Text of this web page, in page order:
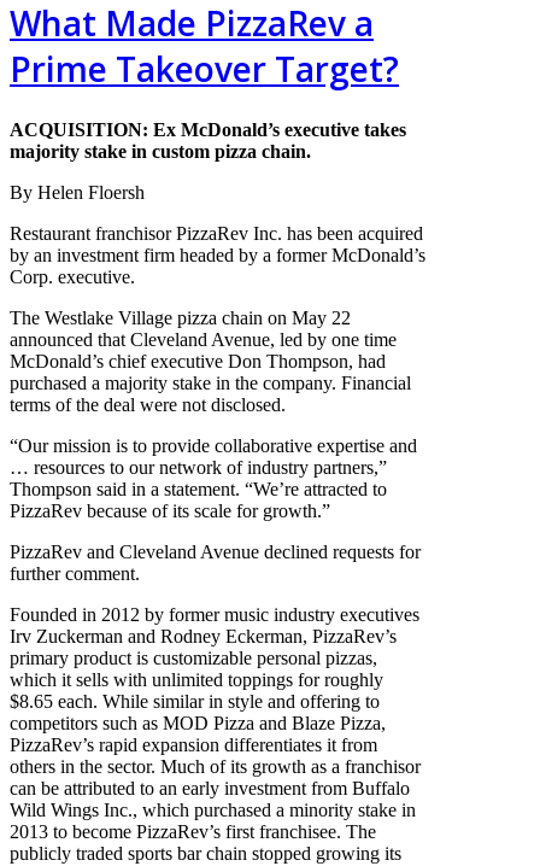
What Made PizzaRev a
Prime Takeover Target?
ACQUISITION: Ex McDonald’s executive takes
majority stake in custom pizza chain.
By Helen Floersh
Restaurant franchisor PizzaRev Inc. has been acquired
by an investment firm headed by a former McDonald’s
Corp. executive.
The Westlake Village pizza chain on May 22
announced that Cleveland Avenue, led by one time
McDonald’s chief executive Don Thompson, had
purchased a majority stake in the company. Financial
terms of the deal were not disclosed.
“Our mission is to provide collaborative expertise and
… resources to our network of industry partners,”
Thompson said in a statement. “We’re attracted to
PizzaRev because of its scale for growth.”
PizzaRev and Cleveland Avenue declined requests for
further comment.
Founded in 2012 by former music industry executives
Irv Zuckerman and Rodney Eckerman, PizzaRev’s
primary product is customizable personal pizzas,
which it sells with unlimited toppings for roughly
$8.65 each. While similar in style and offering to
competitors such as MOD Pizza and Blaze Pizza,
PizzaRev’s rapid expansion differentiates it from
others in the sector. Much of its growth as a franchisor
can be attributed to an early investment from Buffalo
Wild Wings Inc., which purchased a minority stake in
2013 to become PizzaRev’s first franchisee. The
publicly traded sports bar chain stopped growing its